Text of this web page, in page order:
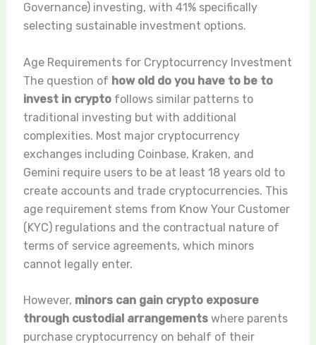
Governance) investing, with 41% specifically
selecting sustainable investment options.
Age Requirements for Cryptocurrency Investment
The question of how old do you have to be to
invest in cryptofollows similar patterns to
traditional investing but with additional
complexities. Most major cryptocurrency
exchanges including Coinbase, Kraken, and
Gemini require users to be at least 18 years old to
create accounts and trade cryptocurrencies. This
age requirement stems from Know Your Customer
(KYC) regulations and the contractual nature of
terms of service agreements, which minors
cannot legally enter.
However, minors can gain crypto exposure
through custodial arrangementswhere parents
purchase cryptocurrency on behalf of their